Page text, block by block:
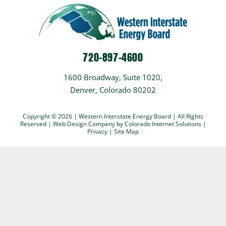
720-897-4600
1600 Broadway, Suite 1020,
Denver, Colorado 80202
Copyright © 2026 | Western Interstate Energy Board | All Rights
Reserved | Web Design Companyby Colorado Internet Solutions |
Privacy | Site Map